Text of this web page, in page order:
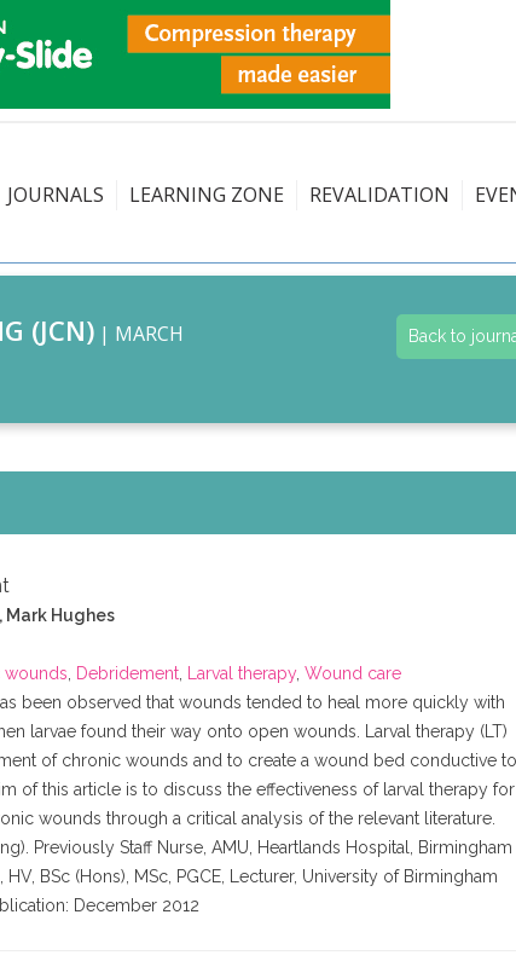
JOURNALS LEARNING ZONE REVALIDATION
(JCN) | MARCH
Back to
Mark Hughes
wounds Debridement Larval therapy,Wound care
been observed that wounds tended to heal more quickly with
larvae found their way onto open wounds. Larval therapy (LT)
of chronic wounds and to create a wound bed conductive to
of this article is to discuss the effectiveness of larval therapy for
wounds through a critical analysis of the relevant literature.
Previously Staff Nurse, AMU, Heartlands Hospital, Birmingham
HV, BSc (Hons), MSc PGCE , Lecturer, University of Birmingham
December 2012